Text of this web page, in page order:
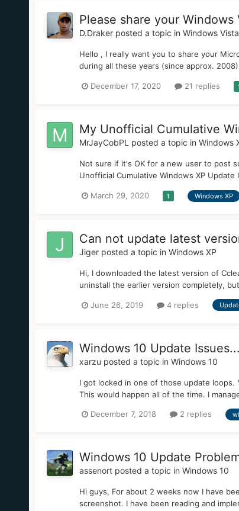
Please share your
D.Drakerposted a topic in Windows Vista
Hello , I really want you to share your
during all these years (since approx.
December 17, 2020 21 replies
My Unofficial Cumulative
MrJayCobPL posted a topic in Windows
Not sure if it's OK for a new user to post
Unofficial Cumulative Windows XP
March 29, 2020 1 Windows XP
Can not update latest
Jigerposted a topic in Windows XP
Hi, I downloaded the latest version of
uninstall the earlier version completely,
June 26, 2019 4 replies
Windows 10 Update Issues...
xarzu posted a topic in Windows 10
I got locked in one of those update
This would happen all of the time. I
December 7, 2018 2 replies
Windows 10 Update
assenortposted a topic in Windows 10
Hi guys, For about 2 weeks now I have
screenshot. I have been reading and